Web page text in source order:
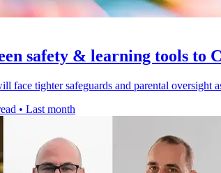
safety & learning tools to
face tighter safeguards and parental
• Last month